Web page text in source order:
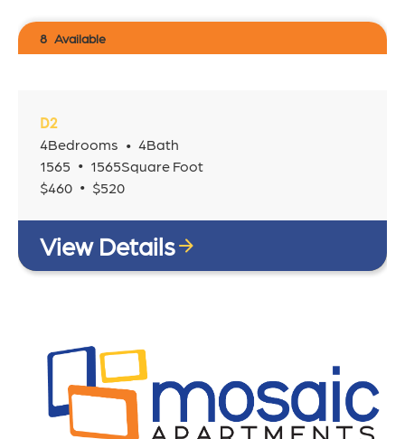
8 Available
D2
4Bedrooms • 4Bath
1565 • 1565Square Foot
$460 • $520
View Details